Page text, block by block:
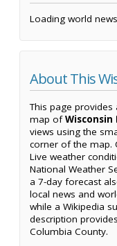
Loading world
About This
This page
map ofWisconsin
views using the
corner of the map.
Live weather
National Weather
a 7-day forecast
local news and
while a Wikipedia
description
Columbia County.